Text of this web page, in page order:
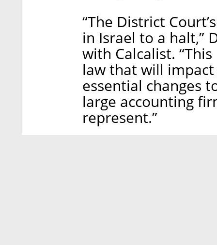
“The District
in Israel to a halt,”
with Calcalist.
law that will
essential changes
large accounting
represent.”